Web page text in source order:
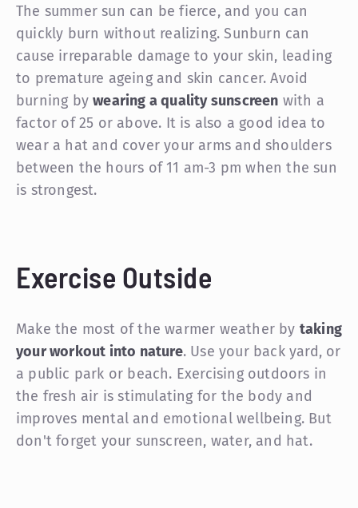
The summer sun can be fierce, and you can
quickly burn without realizing. Sunburn can
cause irreparable damage to your skin, leading
to premature ageing and skin cancer. Avoid
burning bywearing a quality sunscreen with a
factor of 25 or above. It is also a good idea to
wear a hat and cover your arms and shoulders
between the hours of 11 am-3 pm when the sun
is strongest.
Exercise Outside
Make the most of the warmer weather by taking
your workout into nature. Use your back yard, or
a public park or beach. Exercising outdoors in
the fresh air is stimulating for the body and
improves mental and emotional wellbeing. But
don't forget your sunscreen, water, and hat.